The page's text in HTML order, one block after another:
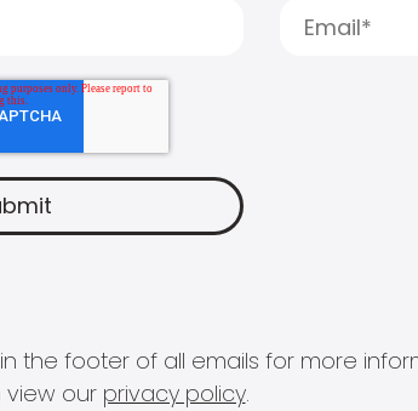
the footer of all emails for more
our privacy policy.